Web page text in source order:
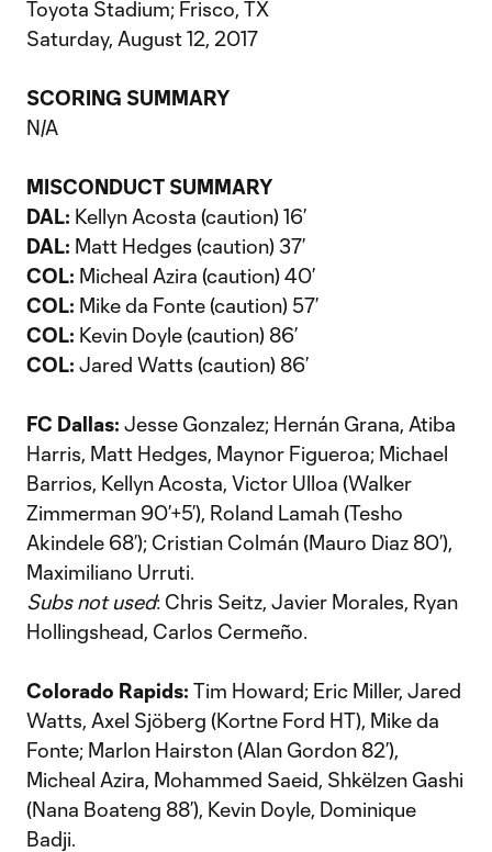
Toyota Stadium; Frisco, TX
Saturday, August 12, 2017
SCORING SUMMARY
N/A
MISCONDUCT SUMMARY
DAL: Kellyn Acosta (caution) 16’
DAL: Matt Hedges (caution) 37’
COL: Micheal Azira (caution) 40’
COL: Mike da Fonte (caution) 57’
COL: Kevin Doyle (caution) 86’
COL: Jared Watts (caution) 86’
FC Dallas: Jesse Gonzalez; Hernán Grana, Atiba
Harris, Matt Hedges, Maynor Figueroa; Michael
Barrios, Kellyn Acosta, Victor Ulloa (Walker
Zimmerman 90’+5’), Roland Lamah (Tesho
Akindele 68’); Cristian Colmán (Mauro Diaz 80’),
Maximiliano Urruti.
Subs not used: Chris Seitz, Javier Morales, Ryan
Hollingshead, Carlos Cermeño.
Colorado Rapids: Tim Howard; Eric Miller, Jared
Watts, Axel Sjöberg (Kortne Ford HT), Mike da
Fonte; Marlon Hairston (Alan Gordon 82’),
Micheal Azira, Mohammed Saeid, Shkëlzen Gashi
(Nana Boateng 88’), Kevin Doyle, Dominique
Badji.